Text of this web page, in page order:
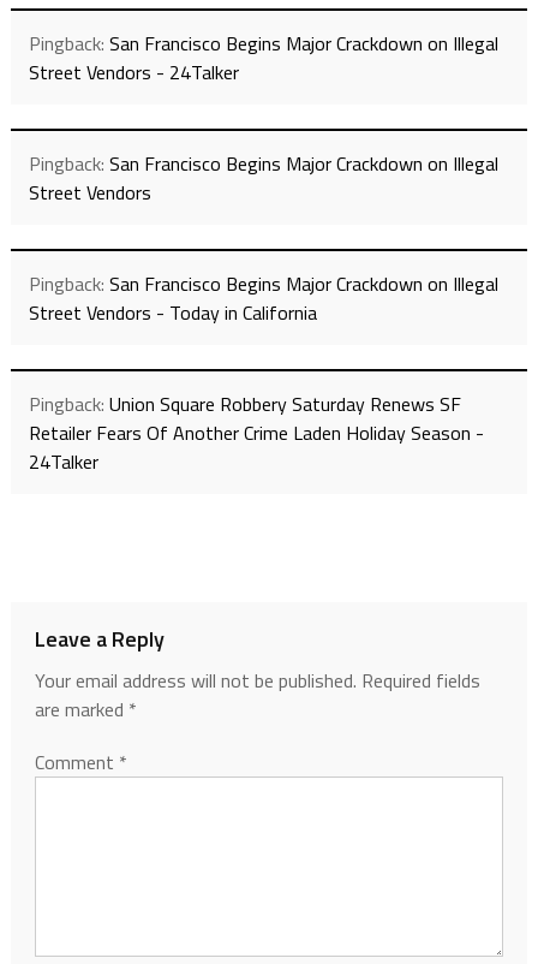
Pingback: San Francisco Begins Major Crackdown on Illegal
Street Vendors - 24Talker
Pingback: San Francisco Begins Major Crackdown on Illegal
Street Vendors
Pingback: San Francisco Begins Major Crackdown on Illegal
Street Vendors - Today in California
Pingback: Union Square Robbery Saturday Renews SF
Retailer Fears Of Another Crime Laden Holiday Season -
24Talker
Leave a Reply
Your email address will not be published. Required fields
are marked *
Comment *